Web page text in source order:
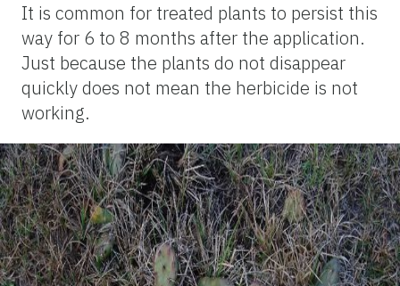
It is common for treated plants to persist this
way for 6 to 8 months after the application.
Just because the plants do not disappear
quickly does not mean the herbicide is not
working.